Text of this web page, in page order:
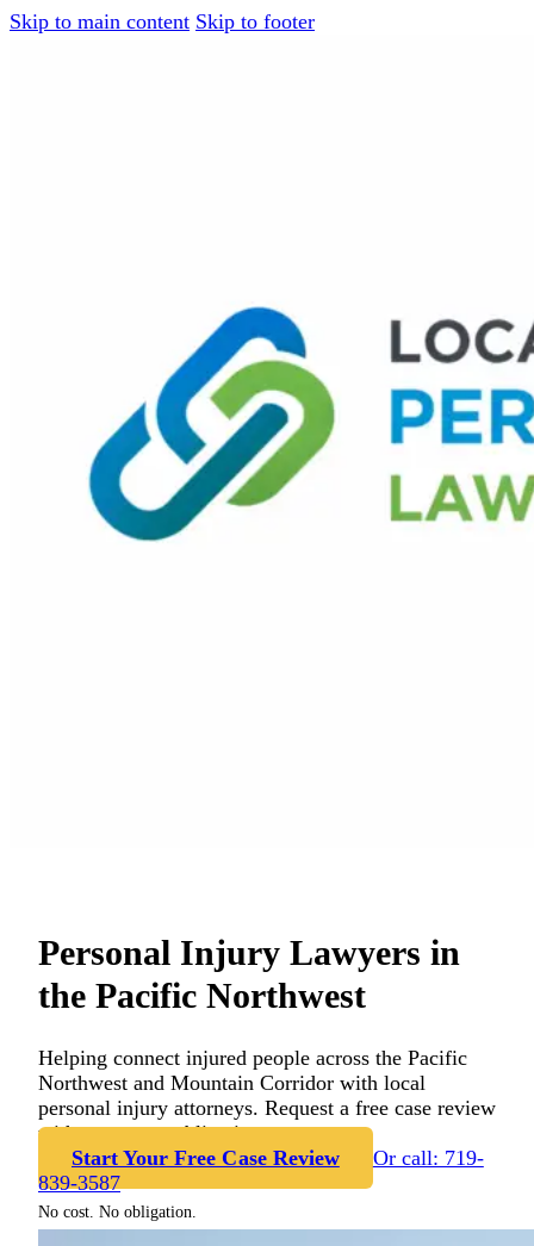
Skip to main content Skip to footer
Personal Injury Lawyers in
the Pacific Northwest
Helping connect injured people across the Pacific
Northwest and Mountain Corridor with local
personal injury attorneys. Request a free case review
with no cost or obligation.
Start Your Free Case Review
Or call: 719-
839-3587
No cost. No obligation.